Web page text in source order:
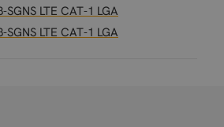
LTE CAT-1 LGA
LTE CAT-1 LGA